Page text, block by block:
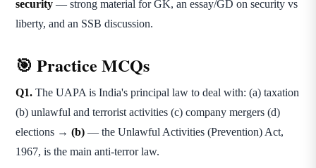
security — strong material for GK, an essay/GD on security vs
liberty, and an SSB discussion.
🎯 Practice MCQs
Q1. The UAPA is India's principal law to deal with: (a) taxation
(b) unlawful and terrorist activities (c) company mergers (d)
elections → (b) — the Unlawful Activities (Prevention) Act,
1967, is the main anti-terror law.